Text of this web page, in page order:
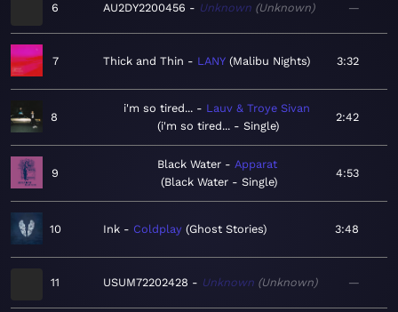
6 AU2DY2200456 Unknown Unknown —
7 Thick and Thin LANY Malibu Nights 3:32
8
i'm so tired...
Lauv & Troye Sivan
i'm so tired... - Single
2:42
9
Black Water
Apparat
Black Water - Single
4:53
10 Ink Coldplay Ghost Stories 3:48
11 USUM72202428 Unknown Unknown —